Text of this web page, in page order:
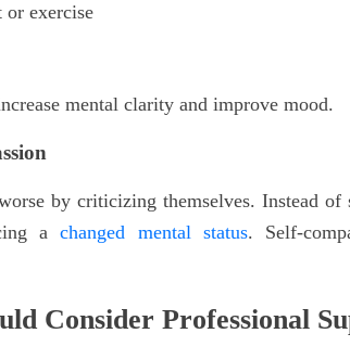
or exercise
mental clarity and improve mood.
by criticizing themselves. Instead of
achanged mental status. Self-
Consider Professional